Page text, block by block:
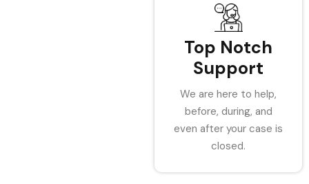
Top Notch
Support
We are here to help,
before, during, and
even after your case is
closed.